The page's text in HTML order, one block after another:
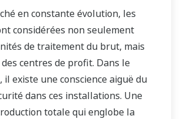
en constante évolution, les
considérées non seulement
de traitement du brut, mais
centres de profit. Dans le
il existe une conscience aiguë du
dans ces installations. Une
totale qui englobe la